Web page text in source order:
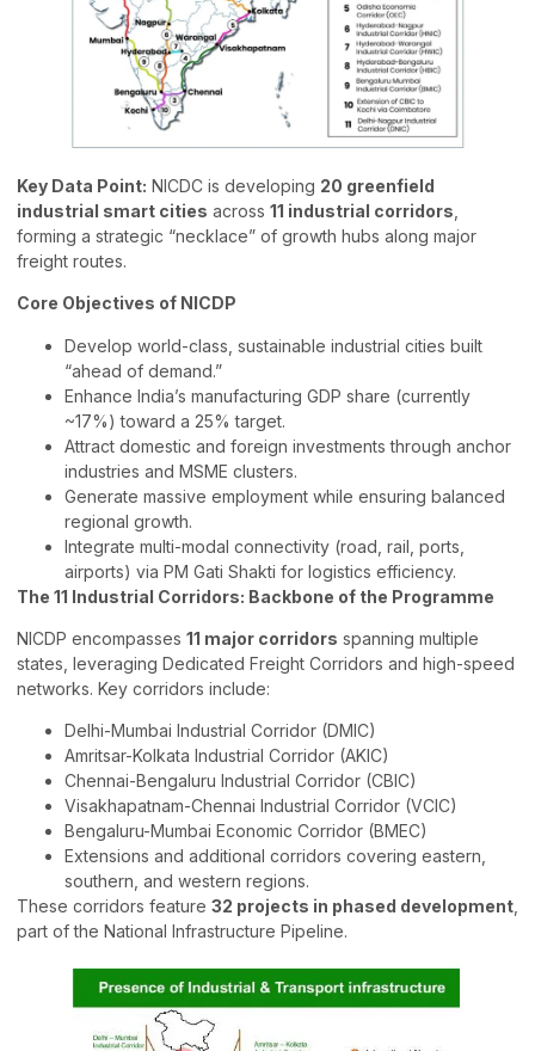
Key Data Point: NICDC is developing 20 greenfield
industrial smart cities across 11 industrial corridors
forming a strategic “necklace” of growth hubs along major
freight routes.
Core Objectives of NICDP
Develop world-class, sustainable industrial cities built
“ahead of demand.”
Enhance India’s manufacturing GDP share (currently
~17%) toward a 25% target.
Attract domestic and foreign investments through anchor
industries and MSME clusters.
Generate massive employment while ensuring balanced
regional growth.
Integrate multi-modal connectivity (road, rail, ports,
airports) via PM Gati Shakti for logistics efficiency.
The 11 Industrial Corridors: Backbone of the Programme
NICDP encompasses 11 major corridors spanning multiple
states, leveraging Dedicated Freight Corridors and high-speed
networks. Key corridors include:
Delhi-Mumbai Industrial Corridor (DMIC)
Amritsar-Kolkata Industrial Corridor (AKIC)
Chennai-Bengaluru Industrial Corridor (CBIC)
Visakhapatnam-Chennai Industrial Corridor (VCIC)
Bengaluru-Mumbai Economic Corridor (BMEC)
Extensions and additional corridors covering eastern,
southern, and western regions.
These corridors feature 32 projects in phased development,
part of the National Infrastructure Pipeline.